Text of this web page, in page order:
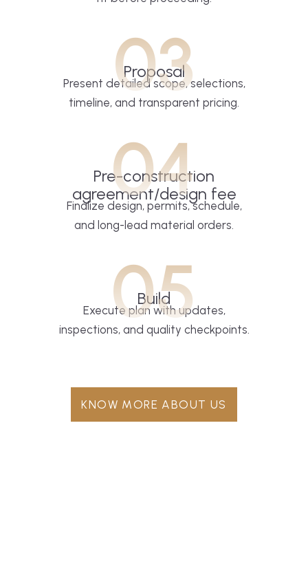
03
Proposal
Present detailed scope, selections,
timeline, and transparent pricing.
04
Pre-construction
agreement/design fee
Finalize design, permits, schedule,
and long-lead material orders.
05
Build
Execute plan with updates,
inspections, and quality checkpoints.
KNOW MORE ABOUT US